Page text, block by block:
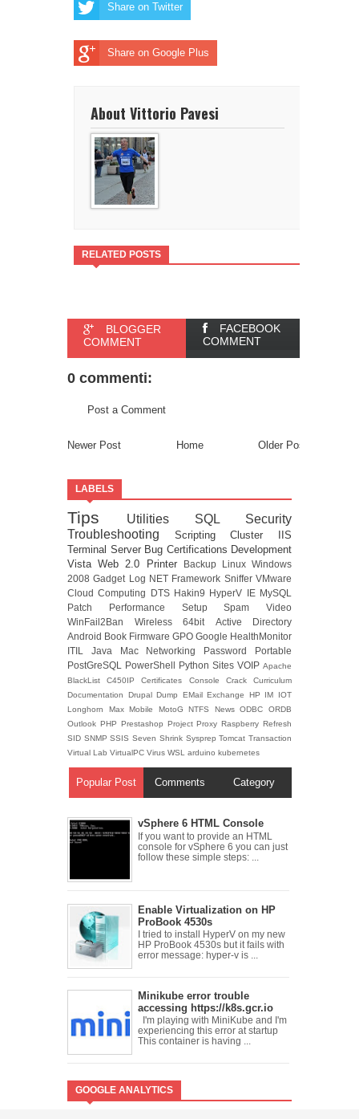
Share on Twitter
Share on Google Plus
About Vittorio Pavesi
RELATED POSTS
BLOGGER
COMMENT
FACEBOOK
COMMENT
0 commenti:
Post a Comment
Newer Post Older Post
Home
LABELS
Tips Utilities SQL Security
Troubleshooting ScriptingCluster
IIS
Terminal Server Bug Certifications Development
VistaWeb 2.0 Printer Backup LinuxWindows
2008Gadget Log NET Framework SnifferVMware
Cloud Computing
DTS Hakin9 HyperV IE MySQL
Patch Performance SetupSpam Video
WinFail2Ban Wireless 64bit Active Directory
Android Book Firmware GPO Google HealthMonitor
ITIL Java Mac Networking Password Portable
PostGreSQL PowerShell Python Sites VOIP Apache
BlackListC450IPCertificates Console CrackCurriculum
Documentation DrupalDump EMailExchange HP IM IOT
Longhorn MaxMobile MotoGNTFS NewsODBCORDB
Outlook PHP Prestashop ProjectProxyRaspberryRefresh
SID SNMPSSISSeven Shrink SysprepTomcatTransaction
Virtual Lab VirtualPC Virus WSL arduino kubernetes
Popular Post Comments Category
vSphere 6 HTML Console
If you want to provide an HTML
console for vSphere 6 you can just
follow these simple steps: ...
Enable Virtualization on HP
ProBook 4530s
I tried to install HyperV on my new
HP ProBook 4530s but it fails with
error message: hyper-v is ...
Minikube error trouble
accessing https://k8s.gcr.io
I'm playing with MiniKube and I'm
experiencing this error at startup
This container is having ...
GOOGLE ANALYTICS